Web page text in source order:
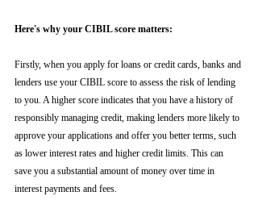
Here's why your CIBIL score matters:
Firstly, when you apply for loans or credit cards, banks and
lenders use your CIBIL score to assess the risk of lending
to you. A higher score indicates that you have a history of
responsibly managing credit, making lenders more likely to
approve your applications and offer you better terms, such
as lower interest rates and higher credit limits. This can
save you a substantial amount of money over time in
interest payments and fees.